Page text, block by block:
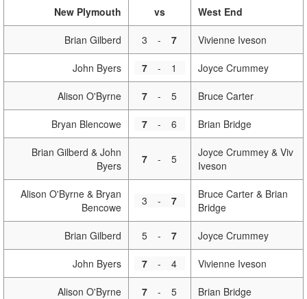
New Plymouth vs West End
Brian Gilberd 3 - 7 Vivienne Iveson
John Byers 7 - 1 Joyce Crummey
Alison O'Byrne 7 - 5 Bruce Carter
Bryan Blencowe 7 - 6 Brian Bridge
Brian Gilberd & John
Byers
7 - 5
Joyce Crummey & Viv
Iveson
Alison O'Byrne & Bryan
Bencowe
3 - 7
Bruce Carter & Brian
Bridge
Brian Gilberd 5 - 7 Joyce Crummey
John Byers 7 - 4 Vivienne Iveson
Alison O'Byrne 7 - 5 Brian Bridge